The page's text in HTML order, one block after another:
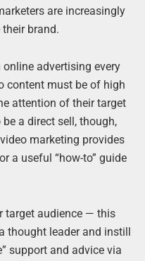
are increasingly
brand.
advertising every
content must be of high
attention of their target
a direct sell, though,
marketing provides
a useful “how-to” guide
target audience — this
leader and instill
support and advice via